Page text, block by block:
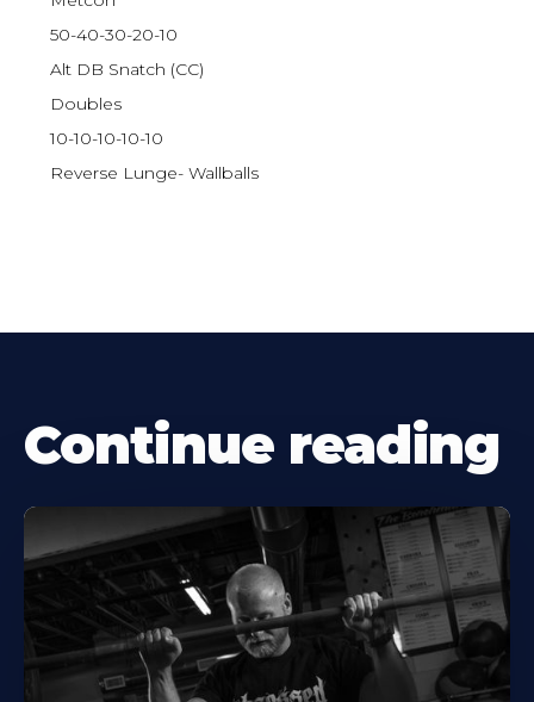
50-40-30-20-10
Alt DB Snatch (CC)
Doubles
10-10-10-10-10
Reverse Lunge- Wallballs
Continue reading